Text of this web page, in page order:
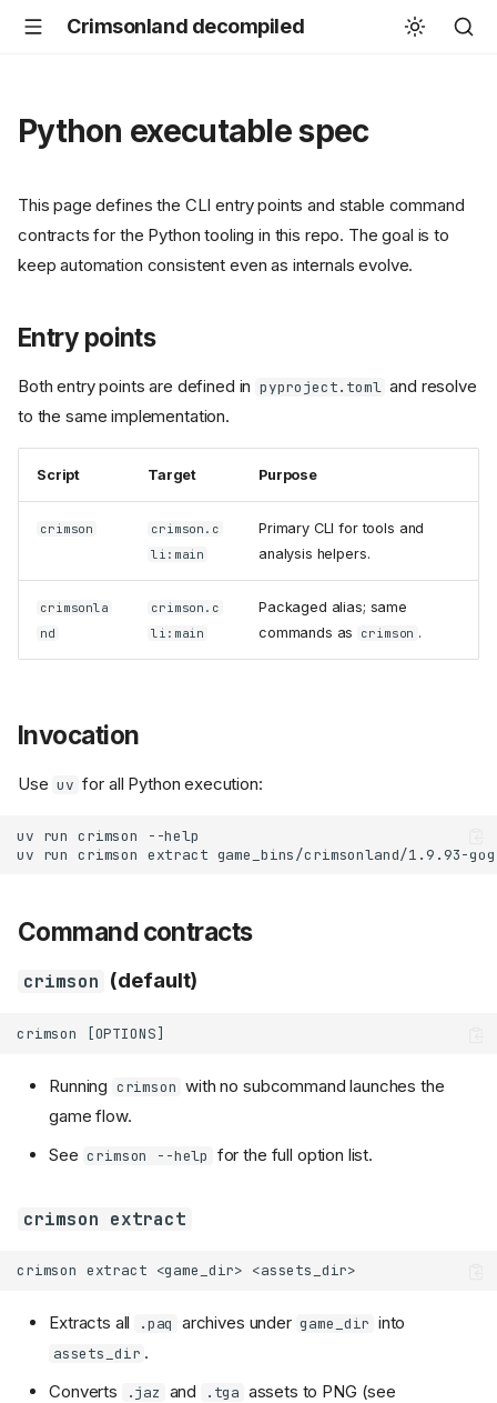
Crimsonland decompiled
Python executable spec
This page defines the CLI entry points and stable command
contracts for the Python tooling in this repo. The goal is to
keep automation consistent even as internals evolve.
Entry points
Both entry points are defined in pyproject.toml and resolve
to the same implementation.
Script Target Purpose
crimson
crimson.c
li:main
Primary CLI for tools and
analysis helpers.
crimsonla
nd
crimson.c
li:main
Packaged alias; same
commands as
crimson .
Invocation
Use uv for all Python execution:
uv run crimson
uv run crimson extract game_bins/crimsonland/1.9.93-gog
Command contracts
crimson (default)
Running crimson with no subcommand launches the
game flow.
See crimson --help for the full option list.
crimson extract
Extracts all .paq archives under game_dir into
assets_dir .
Converts
.jaz and .tga assets to PNG (see